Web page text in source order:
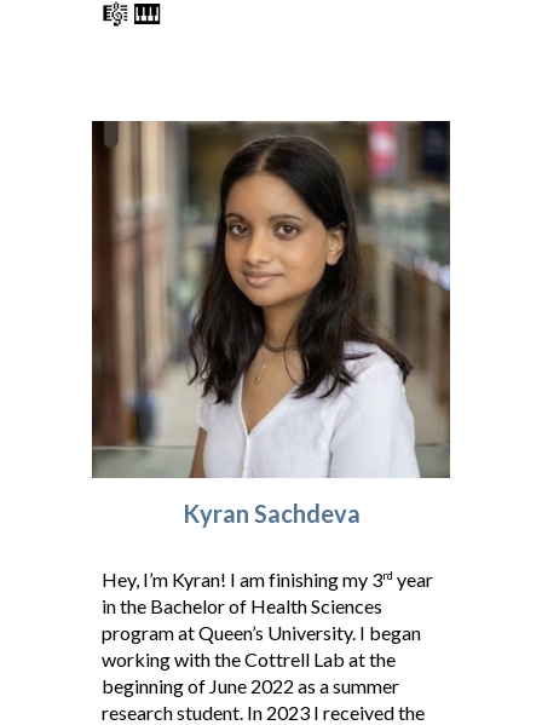
🎼 🎹
Kyran Sachdeva
Hey, I’m Kyran! I am finishing my 3rd year
in the Bachelor of Health Sciences
program at Queen’s University. I began
working with the Cottrell Lab at the
beginning of June 2022 as a summer
research student. In 2023 I received the